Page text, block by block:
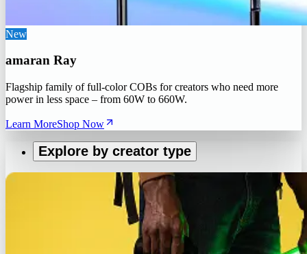
New
amaran Ray
Flagship family of full-color COBs for creators who need more
power in less space – from 60W to 660W.
Learn MoreShop Now
Explore by creator type